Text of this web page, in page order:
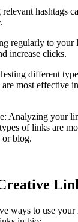
relevant hashtags
regularly to
increase clicks.
different
are most effective
Analyzing your
of links are
blog.
ways to use